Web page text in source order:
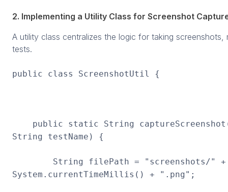
2. Implementing a Utility Class for Screenshot
A utility class centralizes the logic for taking screenshots,
tests.
public class ScreenshotUtil {
public static String
String testName) {
String filePath = "screenshots/" +
System.currentTimeMillis() + ".png";